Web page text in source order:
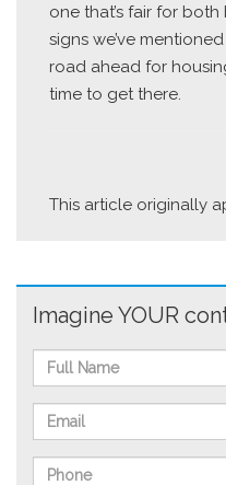
one that’s fair for
signs we’ve
road ahead for
time to get there.
This article originally
Imagine YOUR